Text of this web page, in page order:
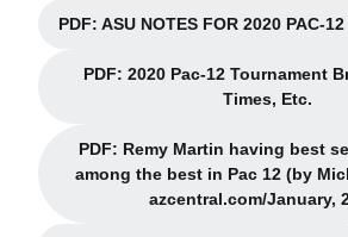
PDF: ASU NOTES FOR 2020 PAC-
Opens in
PDF: 2020 Pac-12 Tournament
Times, Etc.
Opens in
PDF: Remy Martin having best
among the best in Pac 12 (by
azcentral.com/January,
Opens in